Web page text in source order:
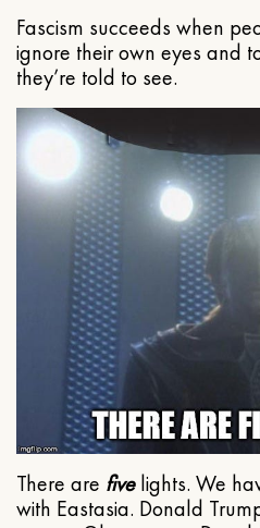
Fascism succeeds when
ignore their own eyes and
they’re told to see.
There are fivelights. We
with Eastasia. Donald